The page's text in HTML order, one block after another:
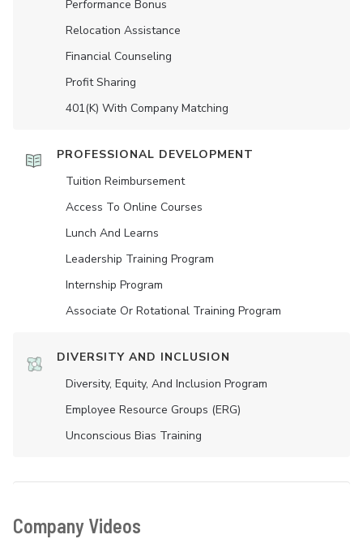
Performance Bonus
Relocation Assistance
Financial Counseling
Profit Sharing
401(K) With Company Matching
PROFESSIONAL DEVELOPMENT
Tuition Reimbursement
Access To Online Courses
Lunch And Learns
Leadership Training Program
Internship Program
Associate Or Rotational Training Program
DIVERSITY AND INCLUSION
Diversity, Equity, And Inclusion Program
Employee Resource Groups (ERG)
Unconscious Bias Training
Company Videos